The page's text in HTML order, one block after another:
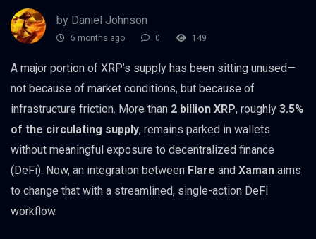
by Daniel Johnson
5 months ago 0 149
A major portion of XRP’s supply has been sitting unused—
not because of market conditions, but because of
infrastructure friction. More than 2 billion XRP, roughly 3.5%
of the circulating supply, remains parked in wallets
without meaningful exposure to decentralized finance
(DeFi). Now, an integration between Flare and Xaman aims
to change that with a streamlined, single-action DeFi
workflow.